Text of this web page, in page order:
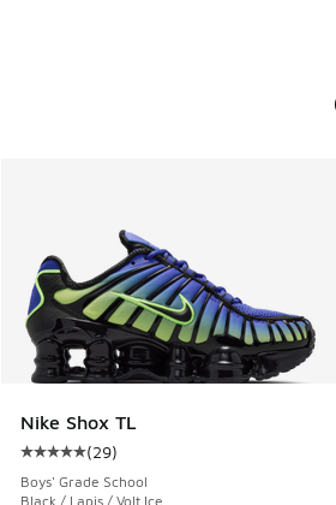
Nike Shox TL
Average customer rating - [5 out of
(29)
Boys' Grade School
Black / Lapis / Volt Ice